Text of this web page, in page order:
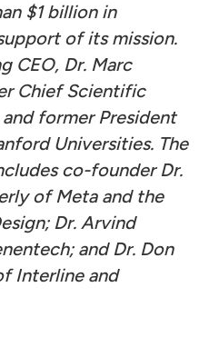
$1 billion in
of its mission.
CEO, Dr. Marc
Chief Scientific
former President
Universities. The
co-founder Dr.
of Meta and the
Dr. Arvind
and Dr. Don
Interline and